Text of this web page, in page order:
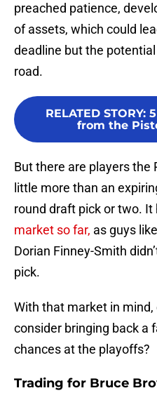
preached patience,
of assets, which could
deadline but the
road.
RELATED STORY:
from the
But there are players the
little more than an
round draft pick or two. It
market so far, as guys
Dorian Finney-Smith
pick.
With that market in
consider bringing back a
chances at the playoffs?
Trading for Bruce